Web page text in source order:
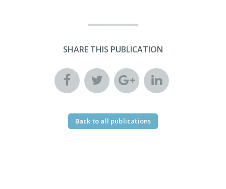
SHARE THIS PUBLICATION
Back to all publications